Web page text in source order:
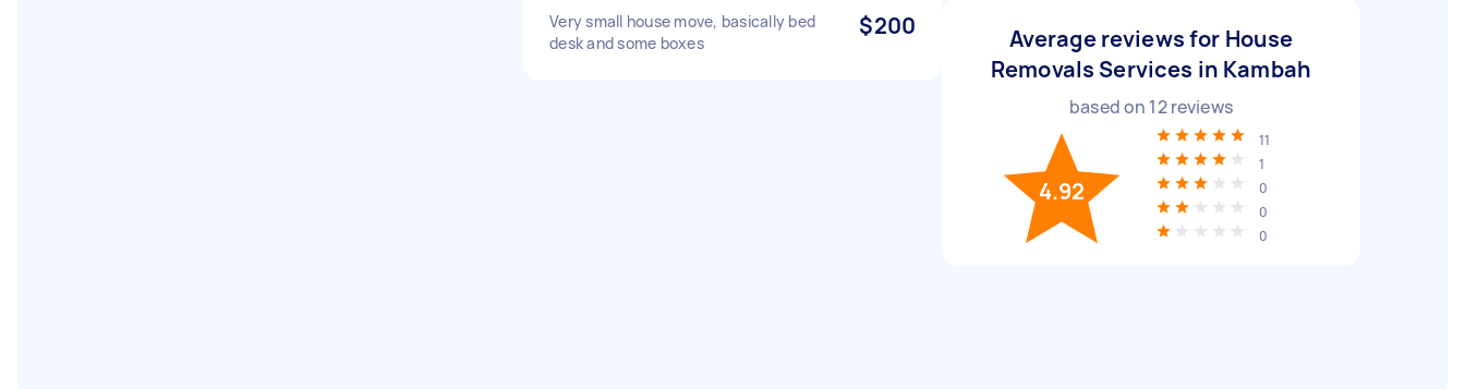
Very small house move, basically bed
desk and some boxes
$200
Average reviews for House
Removals Services in Kambah
based on 12reviews
4.92
11
1
0
0
0